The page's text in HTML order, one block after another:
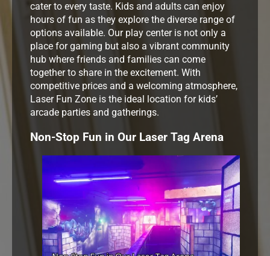
cater to every taste. Kids and adults can enjoy
hours of fun as they explore the diverse range of
options available. Our play center is not only a
place for gaming but also a vibrant community
hub where friends and families can come
together to share in the excitement. With
competitive prices and a welcoming atmosphere,
Laser Fun Zone is the ideal location for kids’
arcade parties and gatherings.
Non-Stop Fun in Our Laser Tag Arena